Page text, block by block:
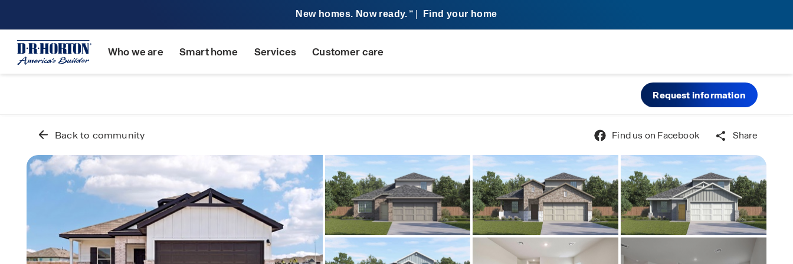
New homes. Now ready. SM Find your home
Who we are Smart home Services Customer care
Request information
Back to community Find us on Facebook Share